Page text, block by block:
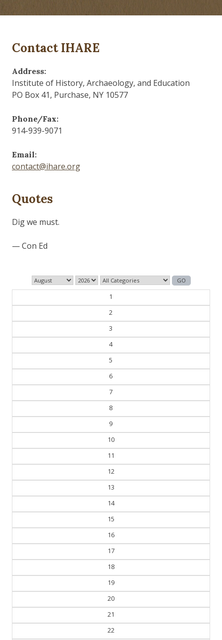
Contact IHARE
Address:
Institute of History, Archaeology, and Education
PO Box 41, Purchase, NY 10577
Phone/Fax:
914-939-9071
Email:
contact@ihare.org
Quotes
Dig we must.
— Con Ed
1
2
3
4
5
6
7
8
9
10
11
12
13
14
15
16
17
18
19
20
21
22